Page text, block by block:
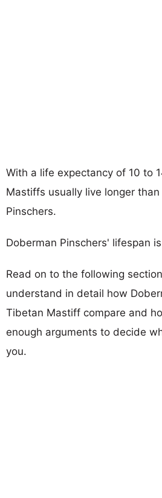
With a life expectancy of 10 to
Mastiffs usually live longer than
Pinschers.
Doberman Pinschers' lifespan
Read on to the following
understand in detail how
Tibetan Mastiff compare and
enough arguments to decide
you.